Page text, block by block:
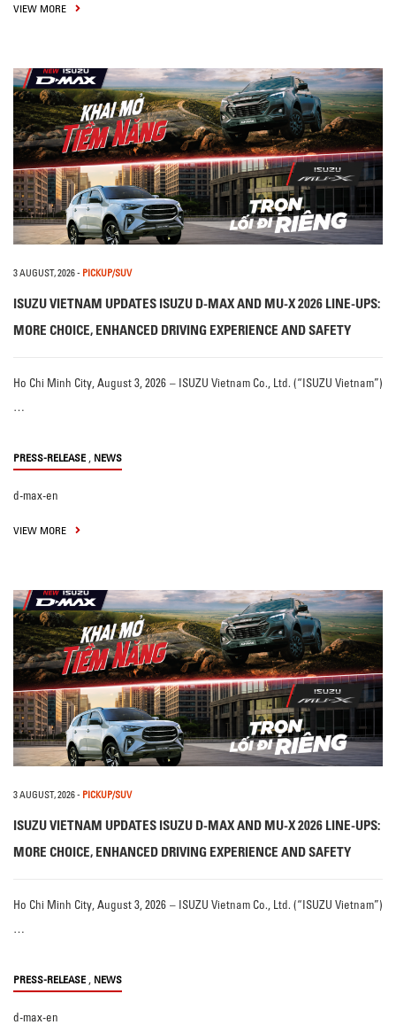
VIEW MORE
3 AUGUST, 2026- PICKUP/SUV
ISUZU VIETNAM UPDATES ISUZU D-MAX AND MU-X 2026 LINE-UPS:
MORE CHOICE, ENHANCED DRIVING EXPERIENCE AND SAFETY
Ho Chi Minh City, August 3, 2026 – ISUZU Vietnam Co., Ltd. (“ISUZU Vietnam”)
…
PRESS-RELEASE , NEWS
d-max-en
VIEW MORE
3 AUGUST, 2026- PICKUP/SUV
ISUZU VIETNAM UPDATES ISUZU D-MAX AND MU-X 2026 LINE-UPS:
MORE CHOICE, ENHANCED DRIVING EXPERIENCE AND SAFETY
Ho Chi Minh City, August 3, 2026 – ISUZU Vietnam Co., Ltd. (“ISUZU Vietnam”)
…
PRESS-RELEASE , NEWS
d-max-en